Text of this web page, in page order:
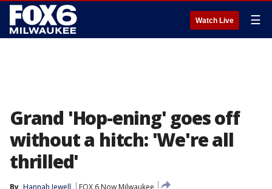
Watch Live ☰
Grand 'Hop-ening' goes off
without a hitch: 'We're all
thrilled'
By Hannah Jewell
FOX 6 Now Milwaukee